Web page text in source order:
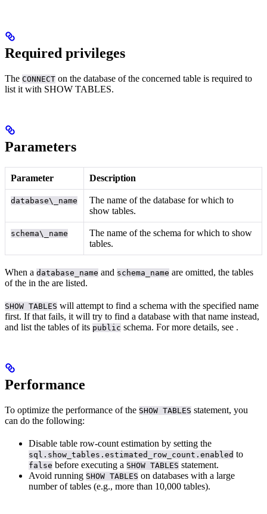
Required privileges
The CONNECT on the database of the concerned table is required to
list it with SHOW TABLES.
Parameters
Parameter Description
database\_name
The name of the database for which to
show tables.
schema\_name
The name of the schema for which to show
tables.
When a database_name and schema_name are omitted, the tables
of the in the are listed.
SHOW TABLES will attempt to find a schema with the specified name
first. If that fails, it will try to find a database with that name instead,
and list the tables of its public schema. For more details, see .
Performance
To optimize the performance of the SHOW TABLES statement, you
can do the following:
Disable table row-count estimation by setting the
sql.show_tables.estimated_row_count.enabled to
false before executing a SHOW TABLES statement.
Avoid running SHOW TABLES on databases with a large
number of tables (e.g., more than 10,000 tables).